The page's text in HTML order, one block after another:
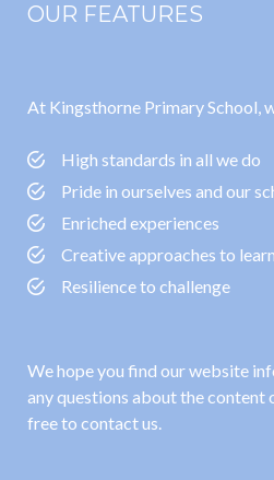
OUR FEATURES
At Kingsthorne Primary School,
High standards in all we do
Pride in ourselves and our
Enriched experiences
Creative approaches to
Resilience to challenge
We hope you find our website
any questions about the content
free to contact us.